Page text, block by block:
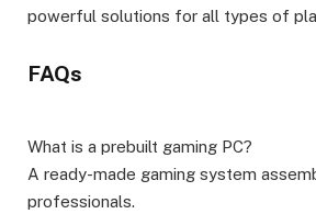
powerful solutions for all types of
FAQs
What is a prebuilt gaming PC?
A ready-made gaming system
professionals.